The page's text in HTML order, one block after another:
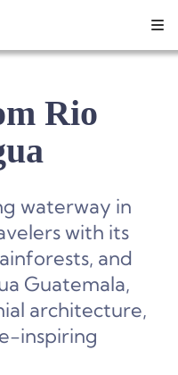
Rio
waterway in
with its
and
Guatemala,
architecture,
inspiring